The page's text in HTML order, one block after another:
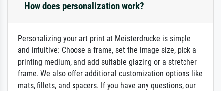
How does personalization work?
Personalizing your art print at Meisterdrucke is simple
and intuitive: Choose a frame, set the image size, pick a
printing medium, and add suitable glazing or a stretcher
frame. We also offer additional customization options like
mats, fillets, and spacers. If you have any questions, our